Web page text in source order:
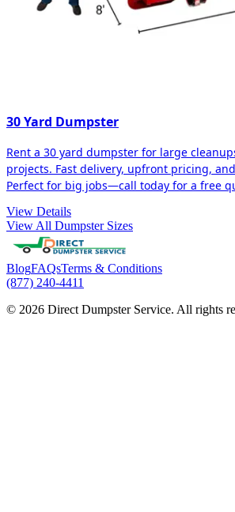
30 Yard Dumpster
Rent a 30 yard dumpster for large
projects. Fast delivery, upfront pricing,
Perfect for big jobs—call today for a free
View Details
View All Dumpster Sizes
BlogFAQsTerms & Conditions
(877) 240-4411
© 2026 Direct Dumpster Service. All rights